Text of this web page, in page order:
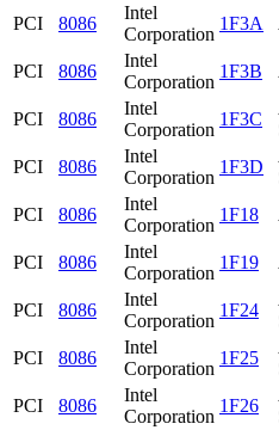
PCI
8086
Intel
Corporation
1F3A
PCI
8086
Intel
Corporation
1F3B
PCI
8086
Intel
Corporation
1F3C
PCI
8086
Intel
Corporation
1F3D
PCI
8086
Intel
Corporation
1F18
PCI
8086
Intel
Corporation
1F19
PCI
8086
Intel
Corporation
1F24
PCI
8086
Intel
Corporation
1F25
PCI
8086
Intel
Corporation
1F26